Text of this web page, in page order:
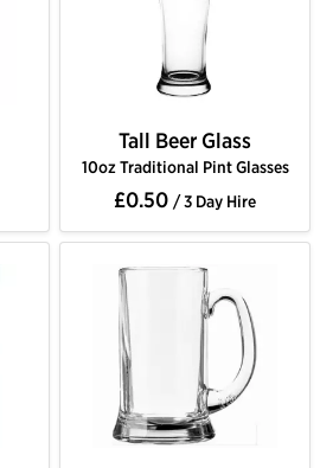
Tall Beer Glass
10oz Traditional Pint Glasses
£0.50 / 3 Day Hire